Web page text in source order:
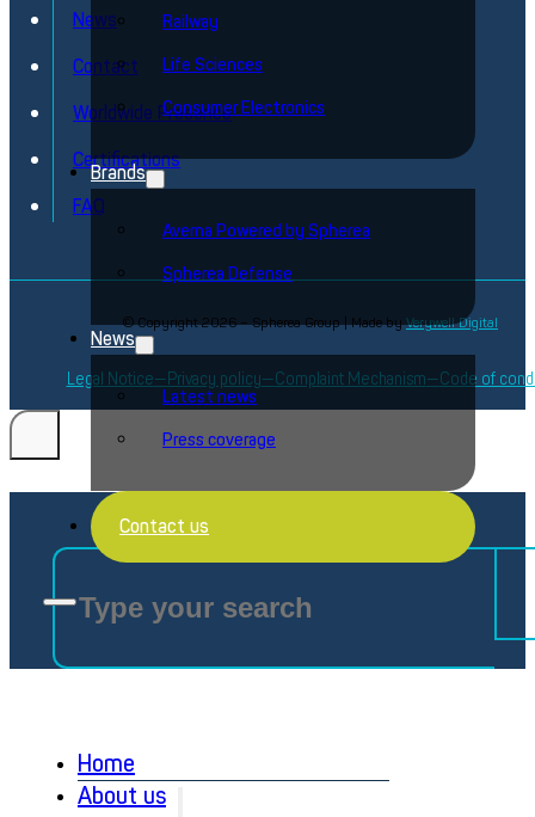
Railway
Life Sciences
Consumer Electronics
Brands
Averna Powered by Spherea
Spherea Defense
News
Latest news
Press coverage
Contact us
Home
About us
News
Contact
Worldwide Presence
Certifications
FAQ
© Copyright 2026 – Spherea Group | Made byVerywell Digital
Legal Notice Privacy policy Complaint Mechanism Code of